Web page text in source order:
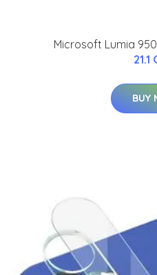
Microsoft Lumia
21.1
BUY